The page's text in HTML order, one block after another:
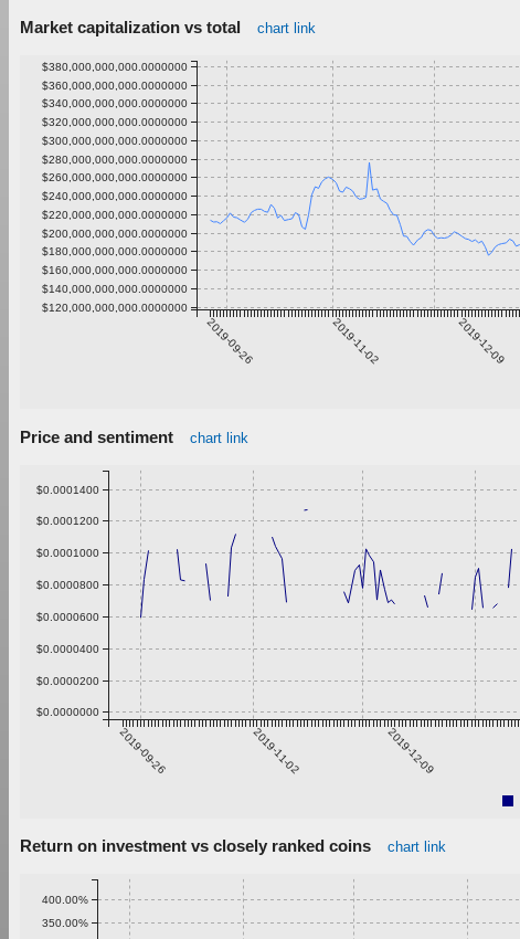
Market capitalization vs total chart link
2019-09-26 2019-11-02 2019-12-09
$120,000,000,000.0000000
$140,000,000,000.0000000
$160,000,000,000.0000000
$180,000,000,000.0000000
$200,000,000,000.0000000
$220,000,000,000.0000000
$240,000,000,000.0000000
$260,000,000,000.0000000
$280,000,000,000.0000000
$300,000,000,000.0000000
$320,000,000,000.0000000
$340,000,000,000.0000000
$360,000,000,000.0000000
$380,000,000,000.0000000
Price and sentiment chart link
2019-09-26 2019-11-02 2019-12-09
$0.0000000
$0.0000200
$0.0000400
$0.0000600
$0.0000800
$0.0001000
$0.0001200
$0.0001400
Return on investment vs closely ranked coins chart link
350.00%
400.00%